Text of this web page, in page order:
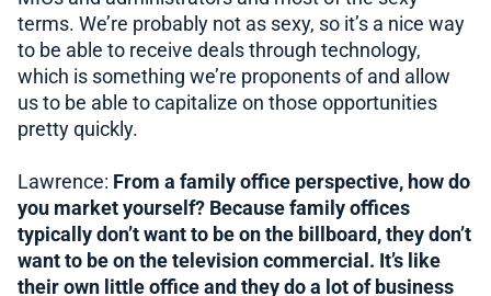
terms. We’re probably not as sexy, so it’s a nice way
to be able to receive deals through technology,
which is something we’re proponents of and allow
us to be able to capitalize on those opportunities
pretty quickly.
Lawrence: From a family office perspective, how do
you market yourself? Because family offices
typically don’t want to be on the billboard, they don’t
want to be on the television commercial. It’s like
their own little office and they do a lot of business